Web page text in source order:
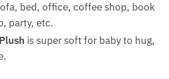
bed, office, coffee shop, book
party, etc.
is super soft for baby to hug,